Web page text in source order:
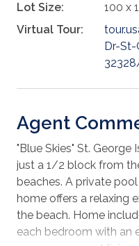
Lot Size:
100 x
Virtual Tour:
Dr-
Agent
"Blue Skies" St.
just a 1/2 block from
beaches. A private
home offers a relaxing
the beach. Home
each bedroom with an